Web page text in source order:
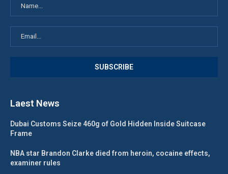
Laest News
Dubai Customs Seize 460g of Gold Hidden Inside Suitcase
Frame
NBA star Brandon Clarke died from heroin, cocaine effects,
examiner rules